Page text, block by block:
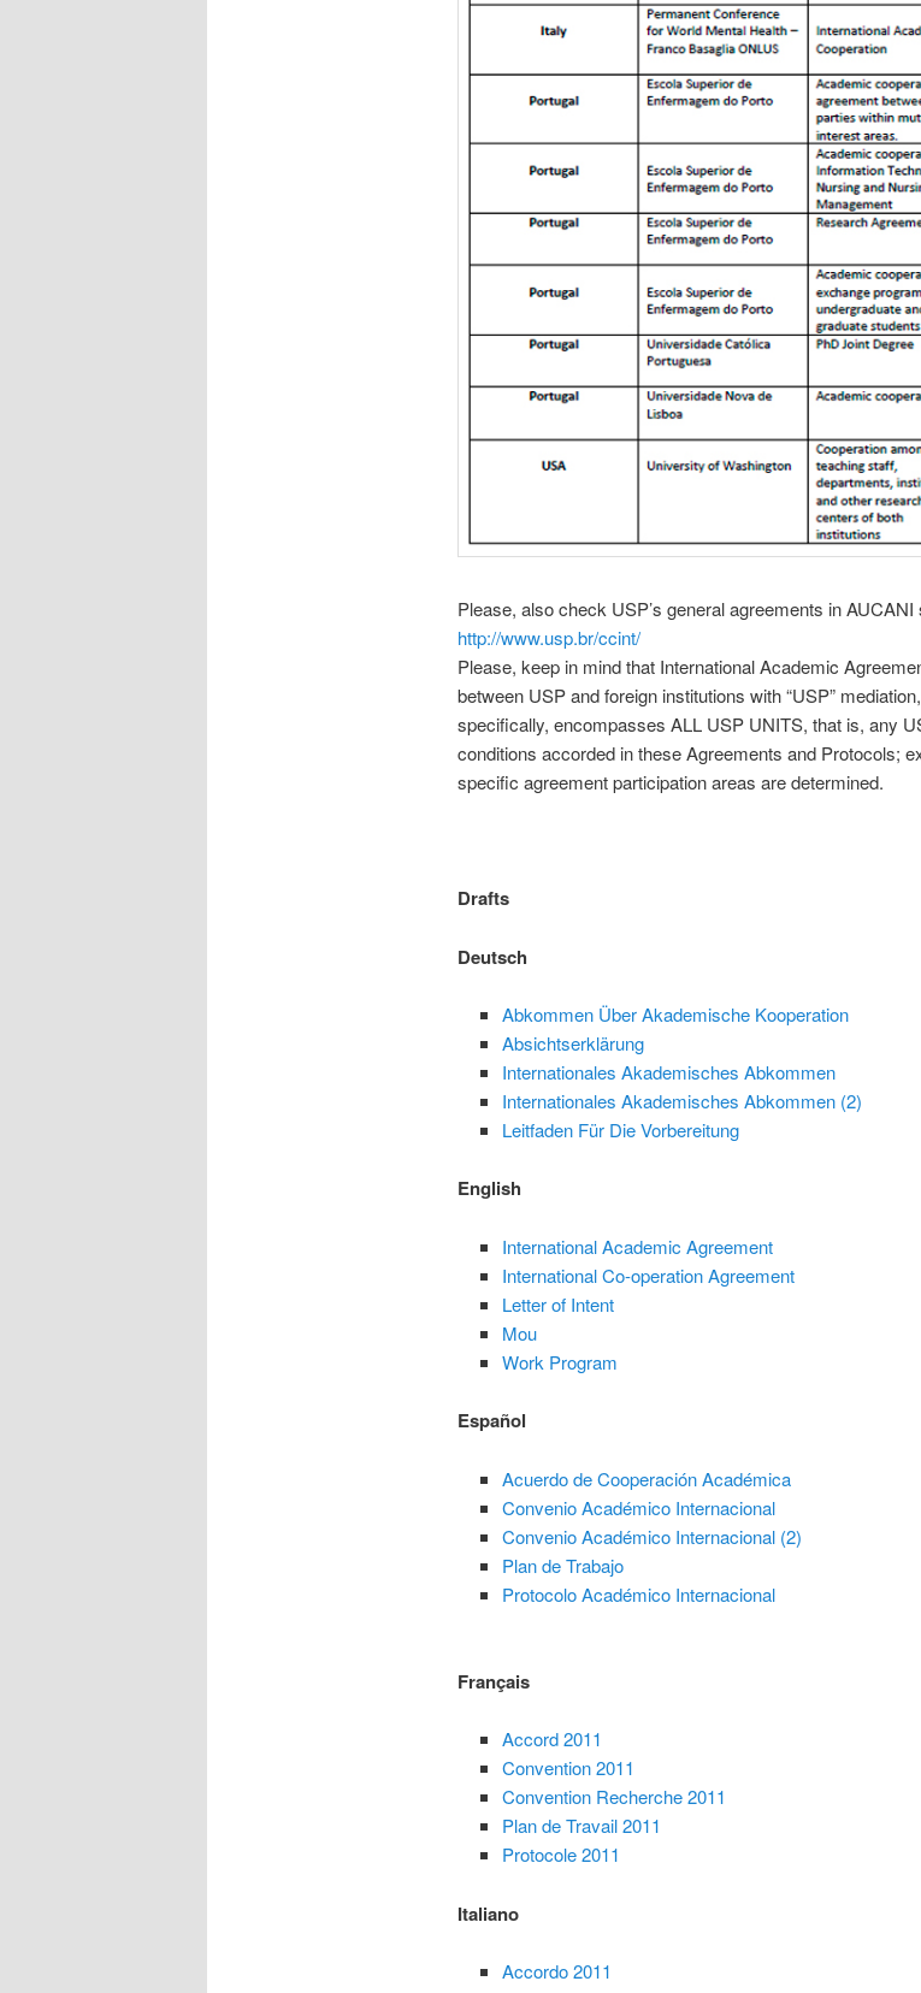
Please, also check USP’s general agreements in
http://www.usp.br/ccint/
Please, keep in mind that International Academic
between USP and foreign institutions with “USP”
specifically, encompasses ALL USP UNITS, that is, any
conditions accorded in these Agreements and Protocols;
specific agreement participation areas are determined.
Drafts
Deutsch
Abkommen Über Akademische Kooperation
Absichtserklärung
Internationales Akademisches Abkommen
Internationales Akademisches Abkommen (2)
Leitfaden Für Die Vorbereitung
English
International Academic Agreement
International Co-operation Agreement
Letter of Intent
Mou
Work Program
Español
Acuerdo de Cooperación Académica
Convenio Académico Internacional
Convenio Académico Internacional (2)
Plan de Trabajo
Protocolo Académico Internacional
Français
Accord 2011
Convention 2011
Convention Recherche 2011
Plan de Travail 2011
Protocole 2011
Italiano
Accordo 2011